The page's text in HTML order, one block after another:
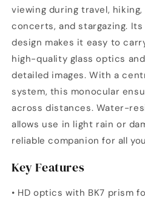
viewing during travel,
concerts, and stargazing.
design makes it easy to
high-quality glass optics
detailed images. With a
system, this monocular
across distances. Water-
allows use in light rain or
reliable companion for all
Key Features
• HD optics with BK7 prism